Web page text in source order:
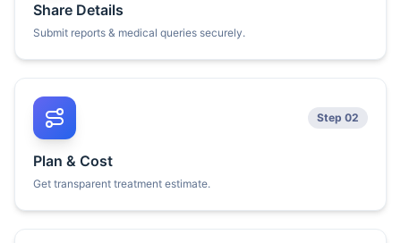
Share Details
Submit reports & medical queries securely.
Step 02
Plan & Cost
Get transparent treatment estimate.